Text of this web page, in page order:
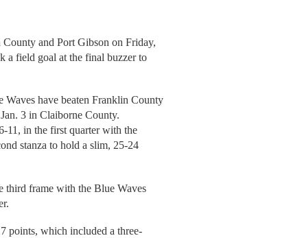
and Port Gibson on Friday,
a field goal at the final buzzer to
Waves have beaten Franklin County
3 in Claiborne County.
11, in the first quarter with the
stanza to hold a slim, 25-24
third frame with the Blue Waves
points, which included a three-